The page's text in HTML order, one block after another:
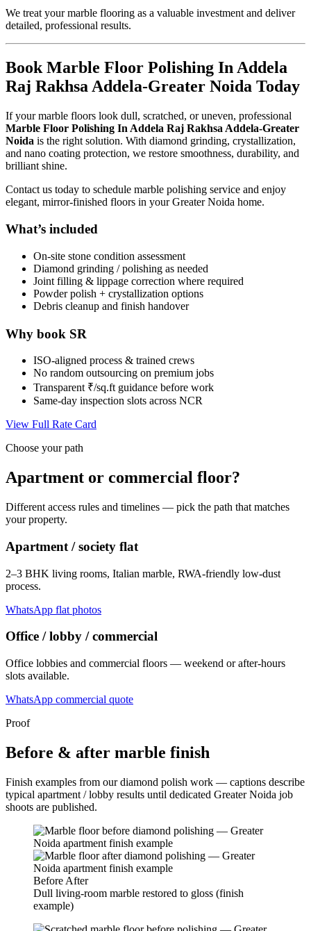
We treat your marble flooring as a valuable investment and deliver
detailed, professional results.
Book Marble Floor Polishing In Addela
Raj Rakhsa Addela-Greater Noida Today
If your marble floors look dull, scratched, or uneven, professional
Marble Floor Polishing In Addela Raj Rakhsa Addela-Greater
Noida is the right solution. With diamond grinding, crystallization,
and nano coating protection, we restore smoothness, durability, and
brilliant shine.
Contact us today to schedule marble polishing service and enjoy
elegant, mirror-finished floors in your Greater Noida home.
What’s included
On-site stone condition assessment
Diamond grinding / polishing as needed
Joint filling & lippage correction where required
Powder polish + crystallization options
Debris cleanup and finish handover
Why book SR
ISO-aligned process & trained crews
No random outsourcing on premium jobs
Transparent ₹/sq.ft guidance before work
Same-day inspection slots across NCR
View Full Rate Card
Choose your path
Apartment or commercial floor?
Different access rules and timelines — pick the path that matches
your property.
Apartment / society flat
2–3 BHK living rooms, Italian marble, RWA-friendly low-dust
process.
WhatsApp flat photos
Office / lobby / commercial
Office lobbies and commercial floors — weekend or after-hours
slots available.
WhatsApp commercial quote
Proof
Before & after marble finish
Finish examples from our diamond polish work — captions describe
typical apartment / lobby results until dedicated Greater Noida job
shoots are published.
Before After
Dull living-room marble restored to gloss (finish
example)